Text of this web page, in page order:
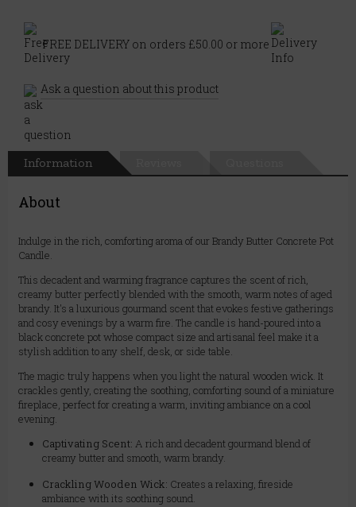
FREE DELIVERY on orders £50.00 or more
Ask a question about this product
Information
About
Indulge in the rich, comforting aroma of our Brandy Butter Concrete Pot
Candle.
This decadent and warming fragrance captures the scent of rich,
creamy butter perfectly blended with the smooth, warm notes of aged
brandy. It's a luxurious gourmand scent that evokes festive gatherings
and cosy evenings by a warm fire. The candle is hand-poured into a
black concrete pot whose compact size and artisanal feel make it a
stylish addition to any shelf, desk, or side table.
The magic truly happens when you light the natural wooden wick. It
crackles gently, creating the soothing, comforting sound of a miniature
fireplace, perfect for creating a warm, inviting ambiance on a cool
evening.
Captivating Scent: A rich and decadent gourmand blend of
creamy butter and smooth, warm brandy.
Crackling Wooden Wick: Creates a relaxing, fireside
ambiance with its soothing sound.